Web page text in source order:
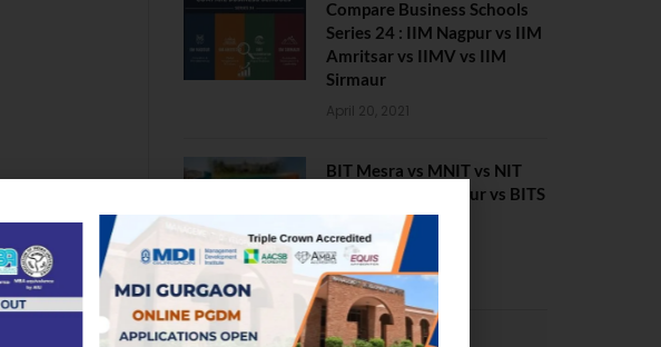
Compare Business Schools
Series 24 : IIM Nagpur vs IIM
Amritsar vs IIMV vs IIM
Sirmaur
April 20, 2021
BIT Mesra vs MNIT vs NIT
Rourkela vs NIT J’pur vs BITS
February 29, 2024
PLACEMENTS NEWS